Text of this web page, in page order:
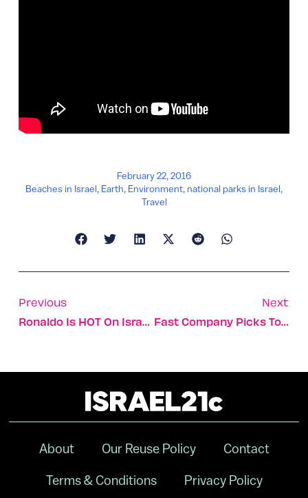
February 22, 2016
Beaches in Israel, Earth, Environment,national parks in Israel,
Travel
Previous
Ronaldo Is HOT On Israeli TV
Next
Fast Company Picks Top 10 Israeli Companies
About Our Reuse Policy Contact
Terms & Conditions Privacy Policy